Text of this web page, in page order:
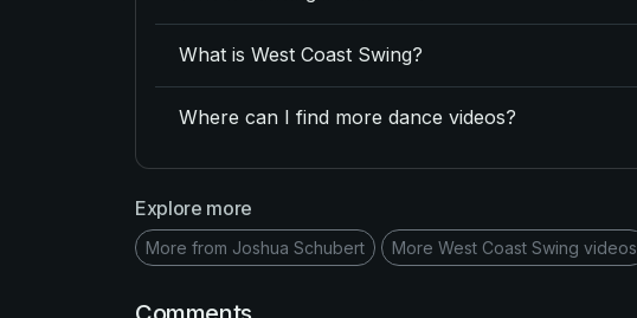
What is West Coast Swing?
Where can I find more dance videos?
Explore more
More from Joshua Schubert More West Coast Swing videos